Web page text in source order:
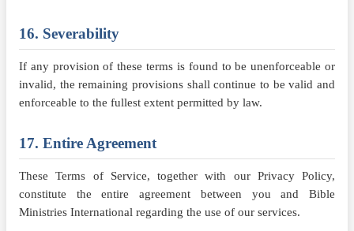
16. Severability
If any provision of these terms is found to be unenforceable or
invalid, the remaining provisions shall continue to be valid and
enforceable to the fullest extent permitted by law.
17. Entire Agreement
These Terms of Service, together with our Privacy Policy,
constitute the entire agreement between you and Bible
Ministries International regarding the use of our services.